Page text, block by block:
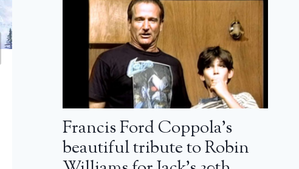
40 years later, why is The Goonies
still so cult? Jon Watts’ analysis
October 18, 2025
Francis Ford Coppola’s
beautiful tribute to Robin